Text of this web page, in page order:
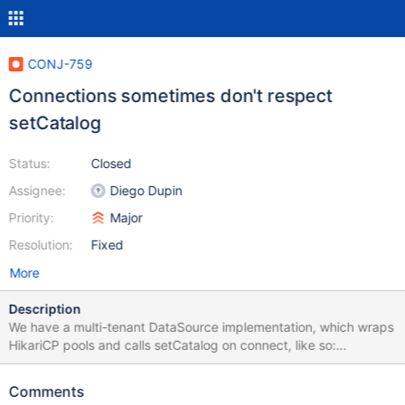
CONJ-759
Connections sometimes don't respect
setCatalog
Status:
Assignee:
Priority:
Resolution:
Closed
Diego Dupin
Major
Fixed
More
Description
We have a multi-tenant DataSource implementation, which wraps
HikariCP pools and calls setCatalog on connect, like so:
@Override public Connection getConnection() throws
conn = ds.getConnection(); conn.setCatalog(...); return conn; }
Comments